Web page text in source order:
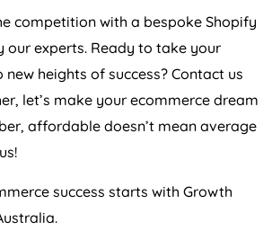
competition with a bespoke Shopify
our experts. Ready to take your
new heights of success? Contact us
let’s make your ecommerce dream
affordable doesn’t mean average
success starts with Growth
.